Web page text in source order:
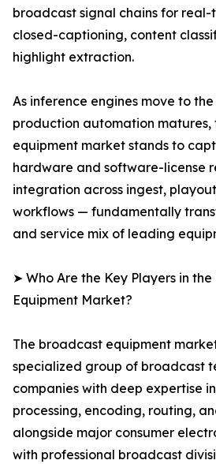
broadcast signal chains for
closed-captioning, content
highlight extraction.
As inference engines move to
production automation
equipment market stands to
hardware and software-license
integration across ingest,
workflows — fundamentally
and service mix of leading
➤ Who Are the Key Players in
Equipment Market?
The broadcast equipment
specialized group of broadcast
companies with deep expertise
processing, encoding, routing,
alongside major consumer
with professional broadcast